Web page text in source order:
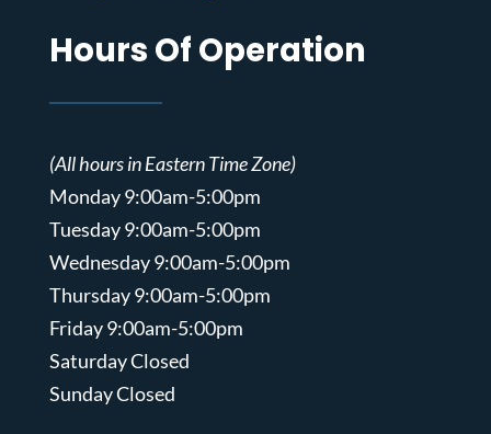
Hours Of Operation
(All hours in Eastern Time Zone)
Monday 9:00am-5:00pm
Tuesday 9:00am-5:00pm
Wednesday 9:00am-5:00pm
Thursday 9:00am-5:00pm
Friday 9:00am-5:00pm
Saturday Closed
Sunday Closed